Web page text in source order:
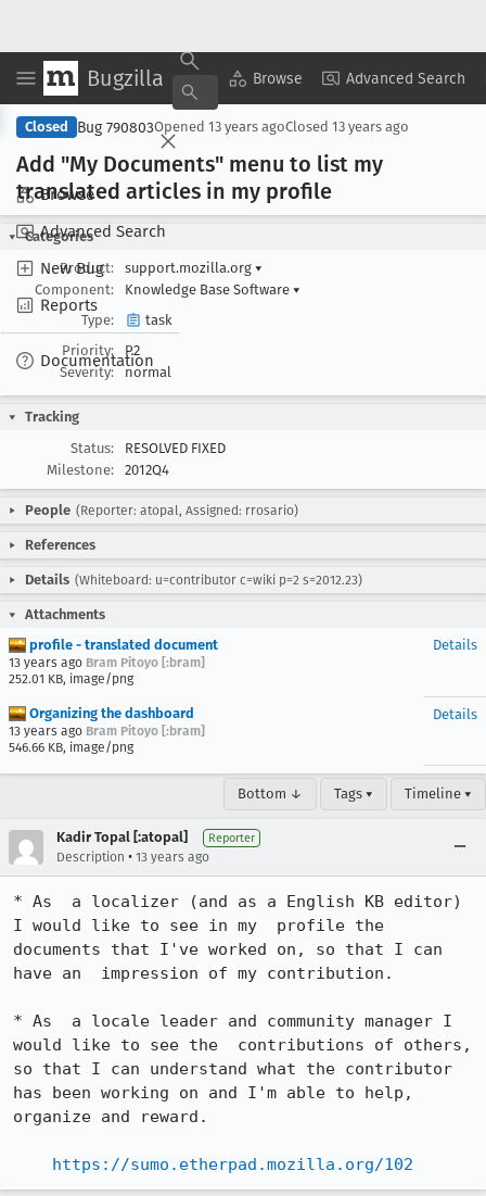
Bugzilla Browse Advanced Search
Browse
Advanced Search
New Bug
Reports
Documentation
Copy Summary ▾ View ▾
Closed Bug 790803Opened 13 years agoClosed 13 years ago
Add "My Documents" menu to list my
translated articles in my profile
Categories
Product:
support.mozilla.org ▾
Component:
Knowledge Base Software ▾
Type:
task
Priority:
P2
Severity:
normal
Tracking
Status:
RESOLVED FIXED
Milestone:
2012Q4
People (Reporter: atopal, Assigned: rrosario)
References
Details (Whiteboard: u=contributor c=wiki p=2 s=2012.23)
Attachments
profile - translated document
13 years ago Bram Pitoyo [:bram]
252.01 KB, image/png
Details
Organizing the dashboard
13 years ago Bram Pitoyo [:bram]
546.66 KB, image/png
Details
Bottom ↓ Tags ▾ Timeline ▾
Kadir Topal [:atopal] Reporter
Description • 13 years ago
* As  a localizer (and as a English KB editor)
I would like to see in my  profile the
documents that I've worked on, so that I can
have an  impression of my contribution.
* As  a locale leader and community manager I
would like to see the  contributions of others,
so that I can understand what the contributor
has been working on and I'm able to help,
organize and reward.
https://sumo.etherpad.mozilla.org/102